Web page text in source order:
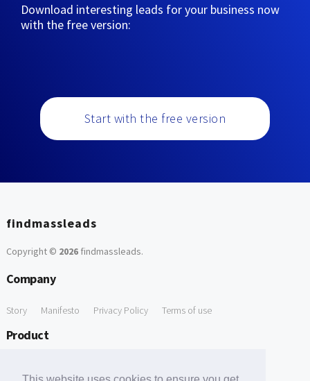
Download interesting leads for your business now
with the free version:
Start with the free version
findmassleads
Copyright © 2026findmassleads.
Company
Story Manifesto Privacy Policy Terms of use
Product